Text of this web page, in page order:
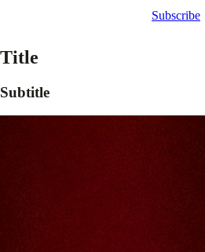
Subscribe
Title
Subtitle